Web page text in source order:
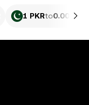
1 PKRto